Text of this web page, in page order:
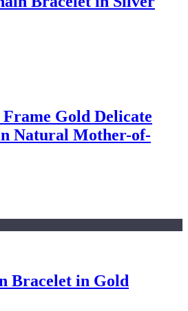
Gold Delicate
Natural Mother-of-
Bracelet in Gold